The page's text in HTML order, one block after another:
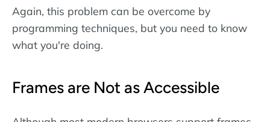
Again, this problem can be overcome by
programming techniques, but you need to know
what you're doing.
Frames are Not as Accessible